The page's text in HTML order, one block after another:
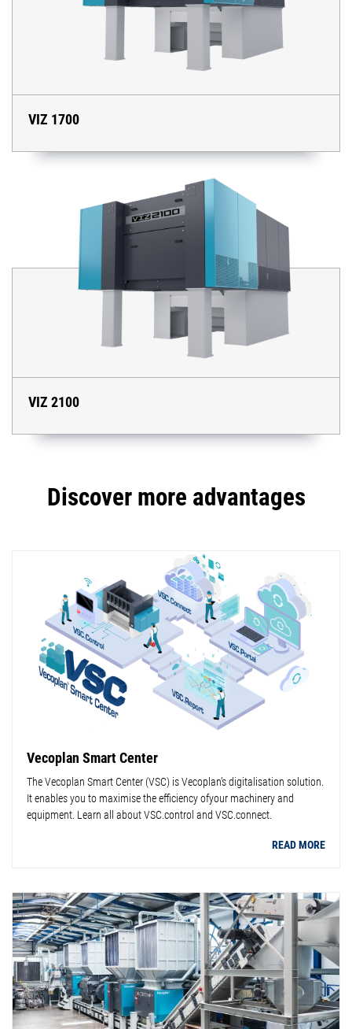
VIZ 1700
VIZ 2100
Discover more advantages
Vecoplan Smart Center
The Vecoplan Smart Center (VSC) is Vecoplan’s digitalisation solution.
It enables you to maximise the efficiency ofyour machinery and
equipment. Learn all about VSC.control and VSC.connect.
READ MORE